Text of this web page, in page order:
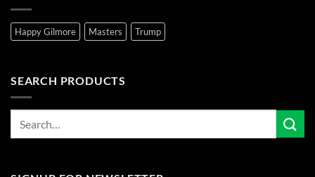
Happy Gilmore Masters Trump
SEARCH PRODUCTS